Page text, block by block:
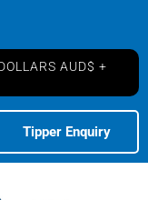
AUD$ +
Tipper Enquiry